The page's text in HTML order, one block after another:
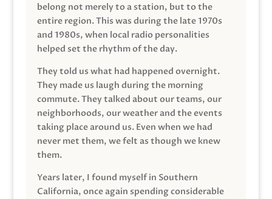
belong not merely to a station, but to the
entire region. This was during the late 1970s
and 1980s, when local radio personalities
helped set the rhythm of the day.
They told us what had happened overnight.
They made us laugh during the morning
commute. They talked about our teams, our
neighborhoods, our weather and the events
taking place around us. Even when we had
never met them, we felt as though we knew
them.
Years later, I found myself in Southern
California, once again spending considerable